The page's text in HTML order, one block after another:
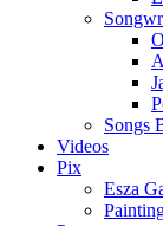
Songs
Videos
Pix
Esza